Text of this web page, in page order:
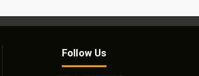
Follow Us